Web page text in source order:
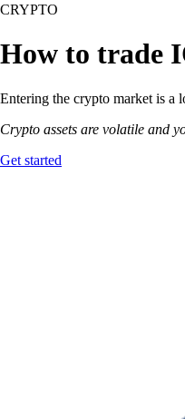
CRYPTO
How to trade
Entering the crypto market is a
Crypto assets are volatile and
Get started